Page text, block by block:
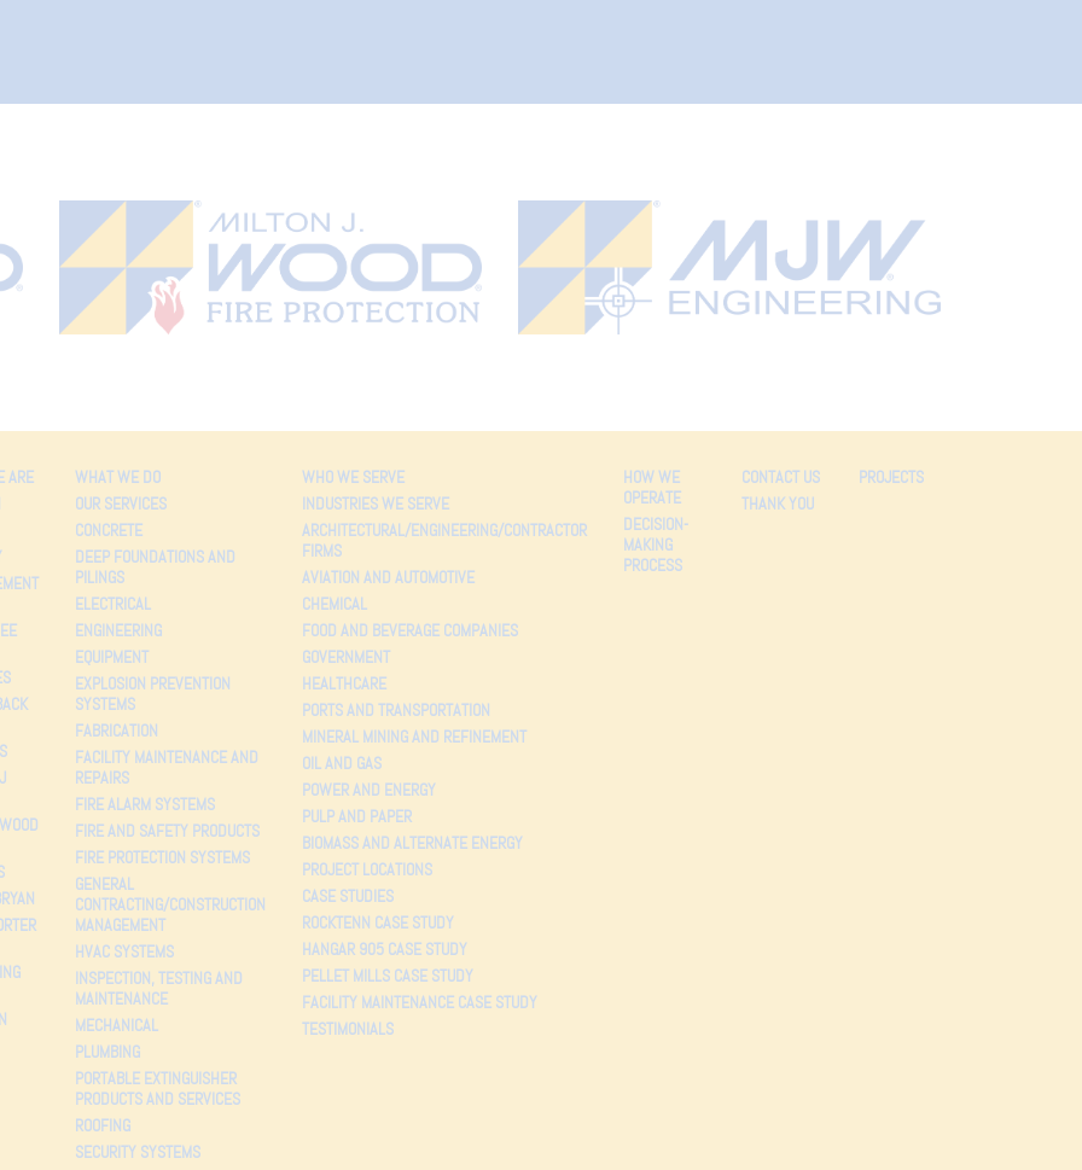
ARE
WHAT WE DO
OUR SERVICES
CONCRETE
DEEP FOUNDATIONS AND
PILINGS
ELECTRICAL
ENGINEERING
EQUIPMENT
EXPLOSION PREVENTION
SYSTEMS
FABRICATION
FACILITY MAINTENANCE AND
REPAIRS
FIRE ALARM SYSTEMS
FIRE AND SAFETY PRODUCTS
FIRE PROTECTION SYSTEMS
GENERAL
CONTRACTING/CONSTRUCTION
MANAGEMENT
HVAC SYSTEMS
INSPECTION, TESTING AND
MAINTENANCE
MECHANICAL
PLUMBING
PORTABLE EXTINGUISHER
PRODUCTS AND SERVICES
ROOFING
SECURITY SYSTEMS
WHO WE SERVE
INDUSTRIES WE SERVE
ARCHITECTURAL/ENGINEERING/CONTRACTOR
FIRMS
AVIATION AND AUTOMOTIVE
CHEMICAL
FOOD AND BEVERAGE COMPANIES
GOVERNMENT
HEALTHCARE
PORTS AND TRANSPORTATION
MINERAL MINING AND REFINEMENT
OIL AND GAS
POWER AND ENERGY
PULP AND PAPER
BIOMASS AND ALTERNATE ENERGY
PROJECT LOCATIONS
CASE STUDIES
ROCKTENN CASE STUDY
HANGAR 905 CASE STUDY
PELLET MILLS CASE STUDY
FACILITY MAINTENANCE CASE STUDY
TESTIMONIALS
HOW WE
OPERATE
DECISION-
MAKING
PROCESS
CONTACT US
THANK YOU
PROJECTS